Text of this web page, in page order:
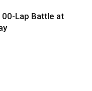
Lap Battle at